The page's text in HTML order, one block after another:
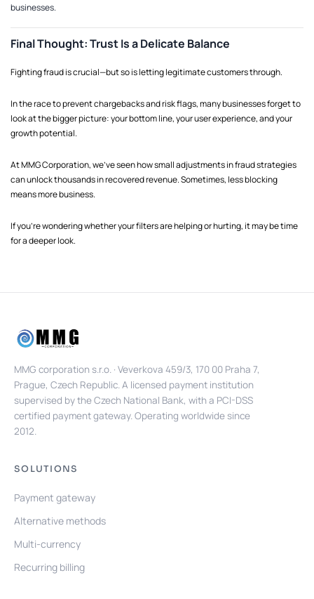
businesses.
Final Thought: Trust Is a Delicate Balance
Fighting fraud is crucial—but so is letting legitimate customers through.
In the race to prevent chargebacks and risk flags, many businesses forget to
look at the bigger picture: your bottom line, your user experience, and your
growth potential.
At MMG Corporation, we’ve seen how small adjustments in fraud strategies
can unlock thousands in recovered revenue. Sometimes, less blocking
means more business.
If you're wondering whether your filters are helping or hurting, it may be time
for a deeper look.
MMG corporation s.r.o. · Veverkova 459/3, 170 00 Praha 7,
Prague, Czech Republic. A licensed payment institution
supervised by the Czech National Bank, with a PCI-DSS
certified payment gateway. Operating worldwide since
2012.
SOLUTIONS
Payment gateway
Alternative methods
Multi-currency
Recurring billing